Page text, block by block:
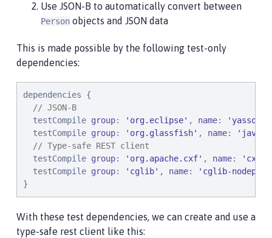
Use JSON-B to automatically convert between
Person objects and JSON data
This is made possible by the following test-only
dependencies:
dependencies {
// JSON-B
  testCompile
group: ' org.eclipse' , name: ' yasson
  testCompile
group: ' org.glassfish' , name: '
// Type-safe REST client
  testCompile
group: ' org.apache.cxf' , name: ' cxf-
  testCompile
group: ' cglib' , name: ' cglib-nodep
}
With these test dependencies, we can create and use a
type-safe rest client like this: